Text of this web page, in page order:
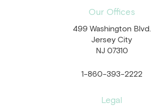
Our Offices
499 Washington Blvd.
Jersey City
NJ 07310
1-860-393-2222
Legal